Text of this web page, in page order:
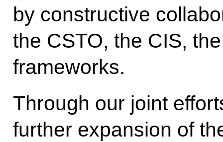
by constructive
the CSTO, the CIS,
frameworks.
Through our joint
further expansion of